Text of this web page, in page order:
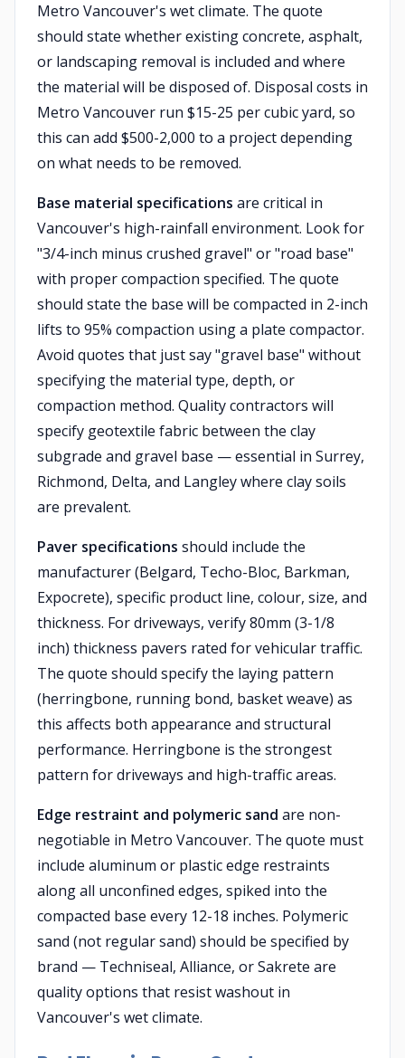
Metro Vancouver's wet climate. The quote
should state whether existing concrete, asphalt,
or landscaping removal is included and where
the material will be disposed of. Disposal costs in
Metro Vancouver run $15-25 per cubic yard, so
this can add $500-2,000 to a project depending
on what needs to be removed.
Base material specifications are critical in
Vancouver's high-rainfall environment. Look for
"3/4-inch minus crushed gravel" or "road base"
with proper compaction specified. The quote
should state the base will be compacted in 2-inch
lifts to 95% compaction using a plate compactor.
Avoid quotes that just say "gravel base" without
specifying the material type, depth, or
compaction method. Quality contractors will
specify geotextile fabric between the clay
subgrade and gravel base — essential in Surrey,
Richmond, Delta, and Langley where clay soils
are prevalent.
Paver specifications should include the
manufacturer (Belgard, Techo-Bloc, Barkman,
Expocrete), specific product line, colour, size, and
thickness. For driveways, verify 80mm (3-1/8
inch) thickness pavers rated for vehicular traffic.
The quote should specify the laying pattern
(herringbone, running bond, basket weave) as
this affects both appearance and structural
performance. Herringbone is the strongest
pattern for driveways and high-traffic areas.
Edge restraint and polymeric sand are non-
negotiable in Metro Vancouver. The quote must
include aluminum or plastic edge restraints
along all unconfined edges, spiked into the
compacted base every 12-18 inches. Polymeric
sand (not regular sand) should be specified by
brand — Techniseal, Alliance, or Sakrete are
quality options that resist washout in
Vancouver's wet climate.